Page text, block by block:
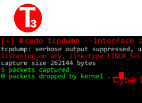
Cyber